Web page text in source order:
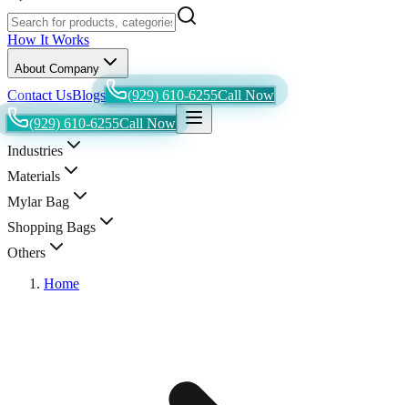
How It Works
About Company
Contact UsBlogs (929) 610-6255Call Now
(929) 610-6255Call Now
Industries
Materials
Mylar Bag
Shopping Bags
Others
Home